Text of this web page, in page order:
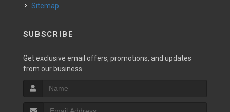
Sitemap
SUBSCRIBE
Get exclusive email offers, promotions, and updates
from our business.